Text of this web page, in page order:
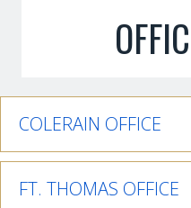
COLERAIN OFFICE
FT. THOMAS OFFICE